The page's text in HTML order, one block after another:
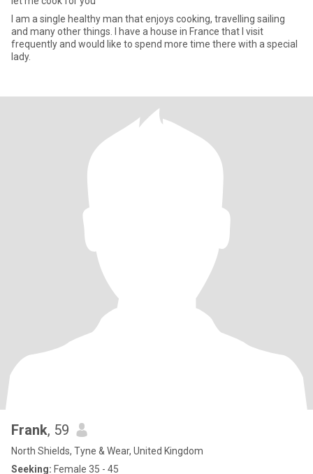
I am a single healthy man that enjoys cooking, travelling sailing
and many other things. I have a house in France that I visit
frequently and would like to spend more time there with a special
lady.
Frank, 59
North Shields, Tyne & Wear, United Kingdom
Seeking: Female 35 - 45